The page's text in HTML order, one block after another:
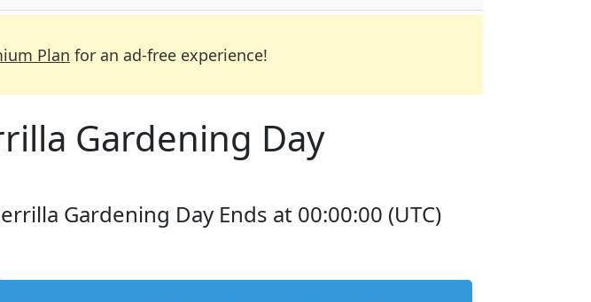
Plan for an ad-free experience!
Gardening Day
Gardening Day Ends at 00:00:00 (UTC)